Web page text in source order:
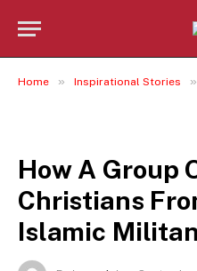
Home » Inspirational Stories »
How A Group
Christians
Islamic